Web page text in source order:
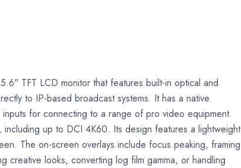
TFT LCD monitor that features built-in optical and
to IP-based broadcast systems. It has a native
for connecting to a range of pro video equipment.
up to DCI 4K60. Its design features a lightweight
The on-screen overlays include focus peaking, framing
creative looks, converting log film gamma, or handling